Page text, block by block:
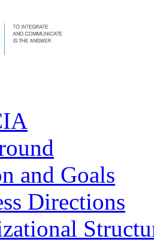
and Goals
Directions